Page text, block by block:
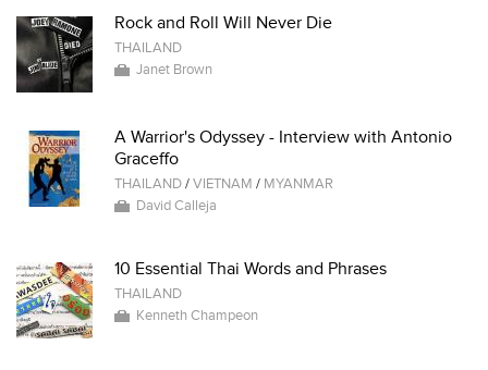
Rock and Roll Will Never Die
THAILAND
Janet Brown
A Warrior's Odyssey - Interview with Antonio
Graceffo
THAILAND/VIETNAM / MYANMAR
David Calleja
10 Essential Thai Words and Phrases
THAILAND
Kenneth Champeon